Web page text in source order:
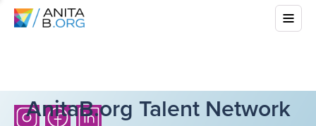
AnitaB.org Talent Network